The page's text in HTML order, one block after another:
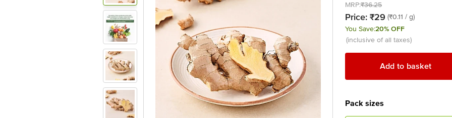
MRP:₹36.25
Price: ₹29 (₹0.11 / g)
You Save:20% OFF
(inclusive of all taxes)
Add to basket
Pack sizes